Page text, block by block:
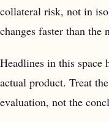
collateral risk, not in
changes faster than the
Headlines in this space
actual product. Treat
evaluation, not the